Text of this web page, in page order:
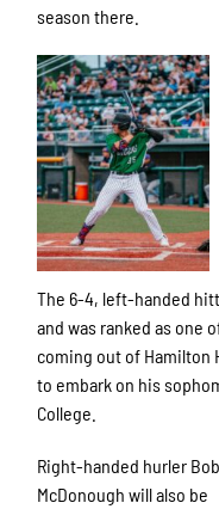
season there.
The 6-4, left-handed
and was ranked as one
coming out of Hamilton
to embark on his
College.
Right-handed hurler
McDonough will also be